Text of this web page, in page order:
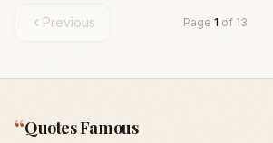
Previous Page 1 of 13
“Quotes Famous